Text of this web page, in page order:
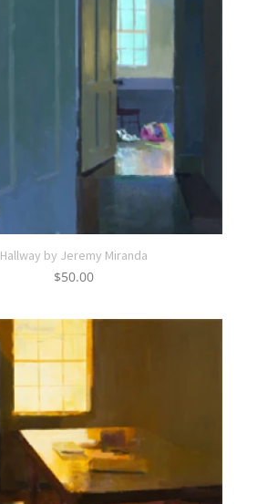
Hallway by Jeremy Miranda
$50.00